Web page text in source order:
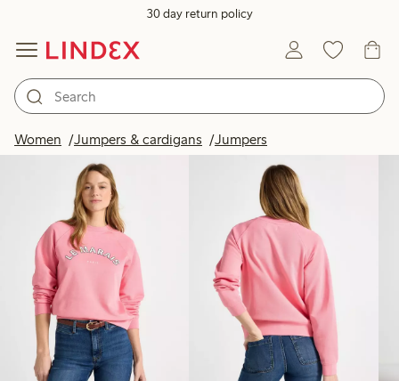
30 day return policy
Women Jumpers & cardigans Jumpers